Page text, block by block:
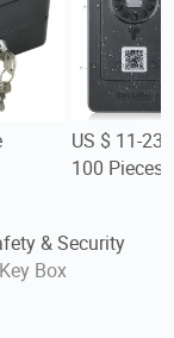
US $ 11-
100 Pieces
& Security
Box